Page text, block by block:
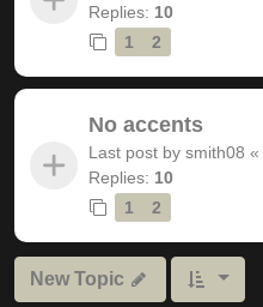
Replies: 10
1
2
No accents
Last post by smith08 «
Replies: 10
1
2
New Topic